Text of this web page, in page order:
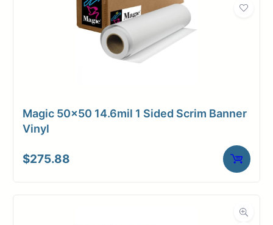
Magic 50×50 14.6mil 1 Sided Scrim Banner
Vinyl
$275.88